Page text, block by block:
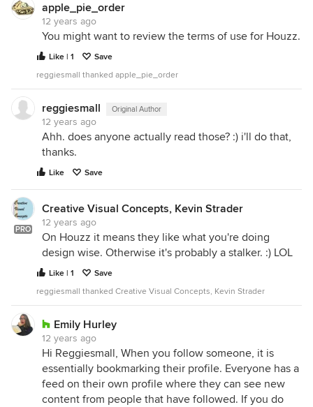
apple_pie_order
12 years ago
You might want to review the terms of use for Houzz.
Like | 1
Save
reggiesmall thanked apple_pie_order
reggiesmall Original Author
12 years ago
Ahh. does anyone actually read those? :) i'll do that,
thanks.
Like Save
PRO
Creative Visual Concepts, Kevin Strader
12 years ago
On Houzz it means they like what you're doing
design wise. Otherwise it's probably a stalker. :) LOL
Like | 1
Save
reggiesmall thanked Creative Visual Concepts, Kevin Strader
Emily Hurley
12 years ago
Hi Reggiesmall, When you follow someone, it is
essentially bookmarking their profile. Everyone has a
feed on their own profile where they can see new
content from people that have followed. If you do